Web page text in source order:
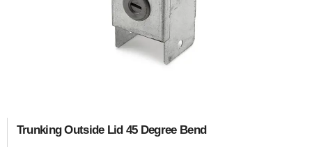
Trunking Outside Lid 45 Degree Bend